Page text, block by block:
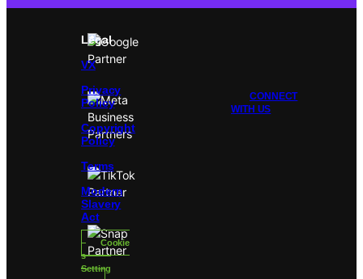
Legal
VX
Privacy
Policy
Copyright
Policy
Terms
Modern
Slavery
Act
Cookie
s
Setting
CONNECT
WITH US